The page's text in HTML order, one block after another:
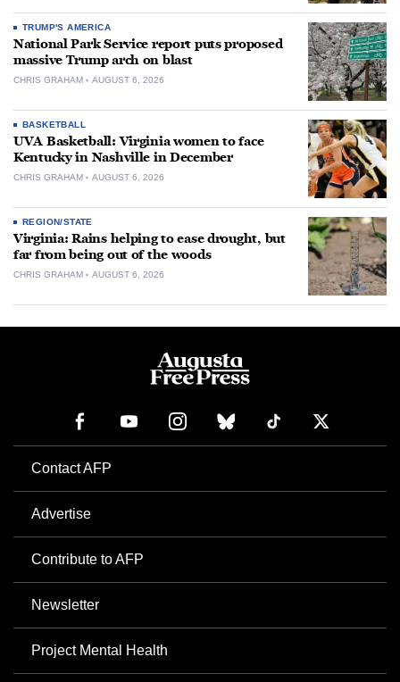
TRUMP'S AMERICA
National Park Service report puts proposed
massive Trump arch on blast
CHRIS GRAHAM AUGUST 6, 2026
BASKETBALL
UVA Basketball: Virginia women to face
Kentucky in Nashville in December
CHRIS GRAHAM AUGUST 6, 2026
REGION/STATE
Virginia: Rains helping to ease drought, but
far from being out of the woods
CHRIS GRAHAM AUGUST 6, 2026
Contact AFP
Advertise
Contribute to AFP
Newsletter
Project Mental Health